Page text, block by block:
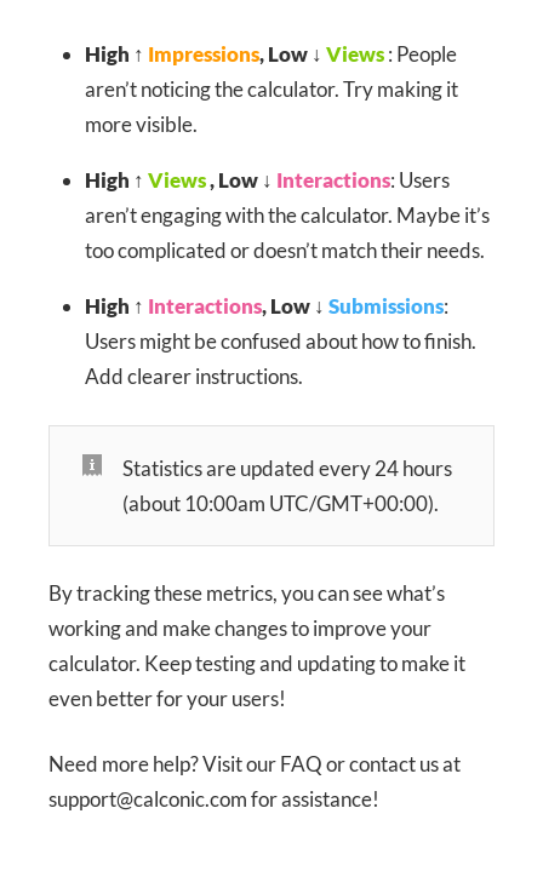
High ↑ Impressions, Low ↓ Views: People
aren’t noticing the calculator. Try making it
more visible.
High ↑ Views, Low ↓ Interactions: Users
aren’t engaging with the calculator. Maybe it’s
too complicated or doesn’t match their needs.
High ↑ Interactions, Low ↓ Submissions:
Users might be confused about how to finish.
Add clearer instructions.
Statistics are updated every 24 hours
(about 10:00am UTC/GMT+00:00).
By tracking these metrics, you can see what’s
working and make changes to improve your
calculator. Keep testing and updating to make it
even better for your users!
Need more help? Visit our FAQ or contact us at
support@calconic.com for assistance!